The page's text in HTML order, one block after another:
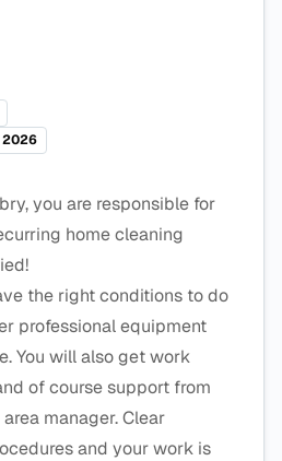
2026
you are responsible for
home cleaning
the right conditions to do
professional equipment
You will also get work
of course support from
manager. Clear
and your work is